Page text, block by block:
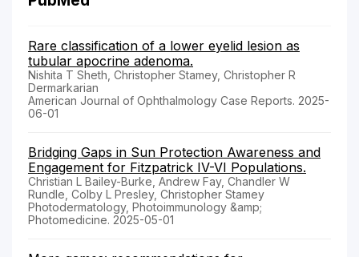
Rare classification of a lower eyelid lesion as
tubular apocrine adenoma.
Nishita T Sheth, Christopher Stamey, Christopher R
Dermarkarian
American Journal of Ophthalmology Case Reports. 2025-
06-01
Bridging Gaps in Sun Protection Awareness and
Engagement for Fitzpatrick IV-VI Populations.
Christian L Bailey-Burke, Andrew Fay, Chandler W
Rundle, Colby L Presley, Christopher Stamey
Photodermatology, Photoimmunology &amp;
Photomedicine. 2025-05-01